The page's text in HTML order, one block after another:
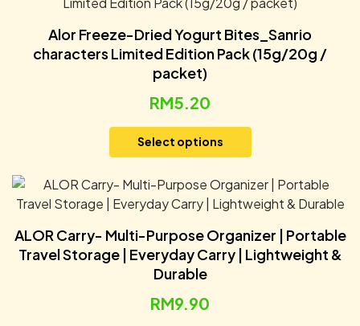
Alor Freeze-Dried Yogurt Bites_Sanrio
characters Limited Edition Pack (15g/20g /
packet)
RM5.20
Select options
ALOR Carry- Multi-Purpose Organizer | Portable
Travel Storage | Everyday Carry | Lightweight &
Durable
RM9.90